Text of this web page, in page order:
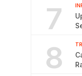
7
8